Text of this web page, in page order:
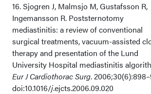
16. Sjogren J, Malmsjo M, Gustafsson R,
Ingemansson R. Poststernotomy
mediastinitis: a review of conventional
surgical treatments, vacuum-assisted
therapy and presentation of the Lund
University Hospital mediastinitis
Eur J Cardiothorac Surg.
doi:10.1016/j.ejcts.2006.09.020